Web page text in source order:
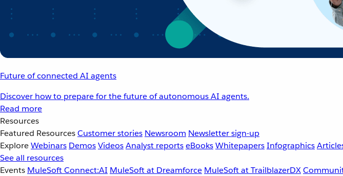
Future of connected AI agents
Discover how to prepare for the future of autonomous AI agents.
Read more
Resources
Featured ResourcesCustomer stories Newsroom Newsletter sign-up
ExploreWebinars DemosVideosAnalyst reportseBooksWhitepapersInfographics
See all resources
Events MuleSoft Connect:AI MuleSoft at Dreamforce MuleSoft at TrailblazerDX